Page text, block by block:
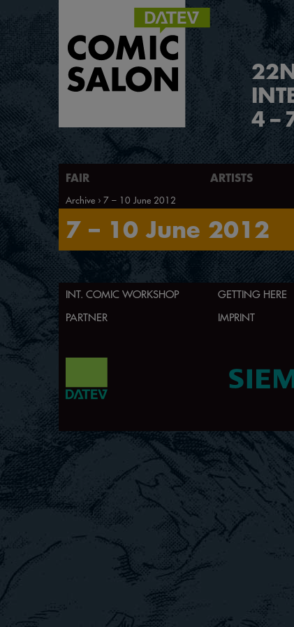
22
4 –
FAIR ARTISTS
Archive 7 – 10 June 2012
7 – 10 June 2012
INT. COMIC WORKSHOP GETTING HERE
PARTNER
IMPRINT